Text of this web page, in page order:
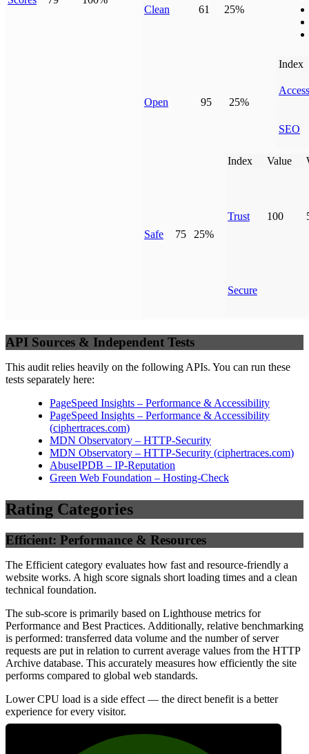
Clean 61 25%
Open 95 25%
Index
SEO
Safe 75 25%
Index Value
Trust 100
Secure
API Sources & Independent Tests
This audit relies heavily on the following APIs. You can run these
tests separately here:
PageSpeed Insights – Performance & Accessibility
PageSpeed Insights – Performance & Accessibility
(ciphertraces.com)
MDN Observatory – HTTP-Security
MDN Observatory – HTTP-Security (ciphertraces.com)
AbuseIPDB – IP-Reputation
Green Web Foundation – Hosting-Check
Rating Categories
Efficient: Performance & Resources
The Efficient category evaluates how fast and resource-friendly a
website works. A high score signals short loading times and a clean
technical foundation.
The sub-score is primarily based on Lighthouse metrics for
Performance and Best Practices. Additionally, relative benchmarking
is performed: transferred data volume and the number of server
requests are put in relation to current average values from the HTTP
Archive database. This accurately measures how efficiently the site
performs compared to global web standards.
Lower CPU load is a side effect — the direct benefit is a better
experience for every visitor.